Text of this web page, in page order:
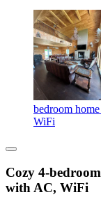
bedroom
WiFi
Cozy 4-
with AC, WiFi